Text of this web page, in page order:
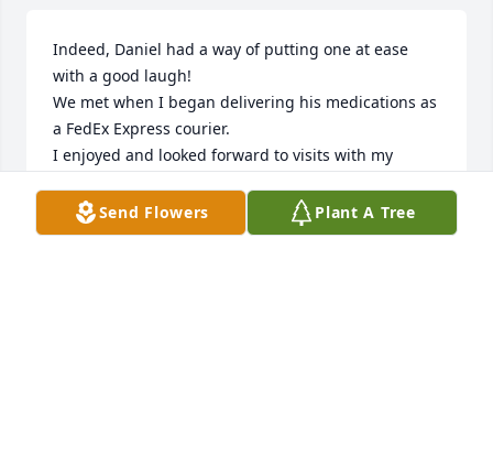
Indeed, Daniel had a way of putting one at ease
with a good laugh!
We met when I began delivering his medications as
a FedEx Express courier.
I enjoyed and looked forward to visits with my
Rest in peace my friend!🙏🏼
Send Flowers Plant A Tree